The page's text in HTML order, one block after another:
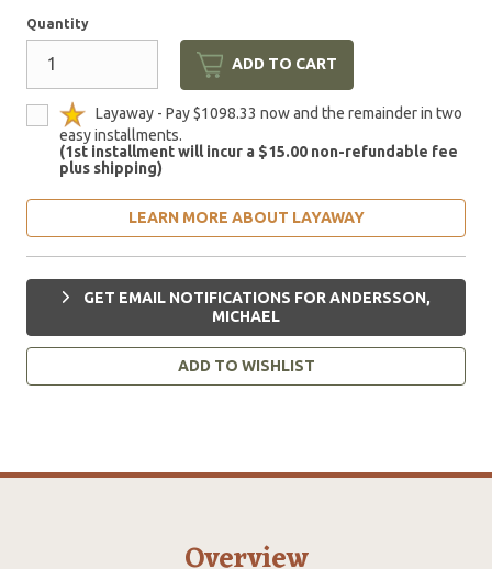
Quantity
ADD TO CART
Layaway - Pay $1098.33 now and the remainder in two
easy installments.
(1st installment will incur a $15.00 non-refundable fee
plus shipping)
LEARN MORE ABOUT LAYAWAY
GET EMAIL NOTIFICATIONS FOR ANDERSSON,
MICHAEL
ADD TO WISHLIST